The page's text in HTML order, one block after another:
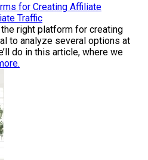
for Creating Affiliate
Traffic
right platform for creating
to analyze several options at
do in this article, where we